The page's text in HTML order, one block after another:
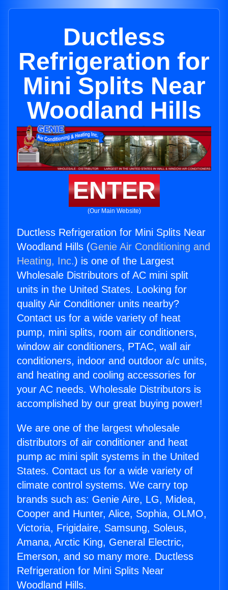
Ductless
Refrigeration for
Mini Splits Near
Woodland Hills
ENTER
(Our Main Website)
Ductless Refrigeration for Mini Splits Near
Woodland Hills (Genie Air Conditioning and
Heating, Inc.) is one of the Largest
Wholesale Distributors of AC mini split
units in the United States. Looking for
quality Air Conditioner units nearby?
Contact us for a wide variety of heat
pump, mini splits, room air conditioners,
window air conditioners, PTAC, wall air
conditioners, indoor and outdoor a/c units,
and heating and cooling accessories for
your AC needs. Wholesale Distributors is
accomplished by our great buying power!
We are one of the largest wholesale
distributors of air conditioner and heat
pump ac mini split systems in the United
States. Contact us for a wide variety of
climate control systems. We carry top
brands such as: Genie Aire, LG, Midea,
Cooper and Hunter, Alice, Sophia, OLMO,
Victoria, Frigidaire, Samsung, Soleus,
Amana, Arctic King, General Electric,
Emerson, and so many more. Ductless
Refrigeration for Mini Splits Near
Woodland Hills.